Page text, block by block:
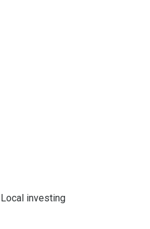
Local investing